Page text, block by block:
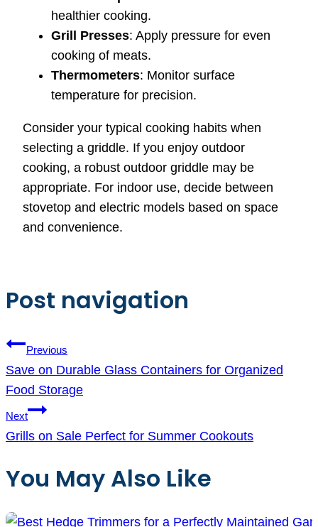
healthier cooking.
Grill Presses: Apply pressure for even
cooking of meats.
Thermometers: Monitor surface
temperature for precision.
Consider your typical cooking habits when
selecting a griddle. If you enjoy outdoor
cooking, a robust outdoor griddle may be
appropriate. For indoor use, decide between
stovetop and electric models based on space
and convenience.
Post navigation
Previous
Save on Durable Glass Containers for Organized
Food Storage
Next
Grills on Sale Perfect for Summer Cookouts
You May Also Like